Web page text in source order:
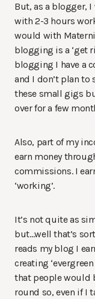
But, as a blogger,
with 2-3 hours
would with
blogging is a ‘get
blogging I have a
and I don’t plan to
these small gigs
over for a few
Also, part of my
earn money
commissions. I
‘working’.
It’s not quite as
but…well that’s
reads my blog I
creating
that people would
round so, even if I